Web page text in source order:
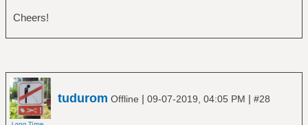
Cheers!
tudurom Offline | 09-07-2019, 04:05 PM | #28